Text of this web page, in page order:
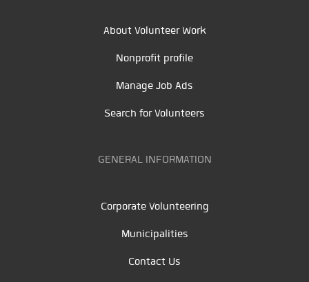
About Volunteer Work
Nonprofit profile
Manage Job Ads
Search for Volunteers
GENERAL INFORMATION
Corporate Volunteering
Municipalities
Contact Us